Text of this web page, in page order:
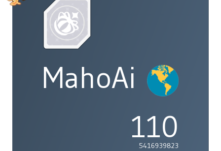
MahoAi
110
5416939823